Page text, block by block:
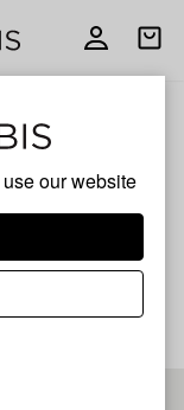
use our website
Open